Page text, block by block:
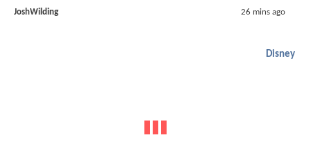
JoshWilding 26 mins ago
Disney